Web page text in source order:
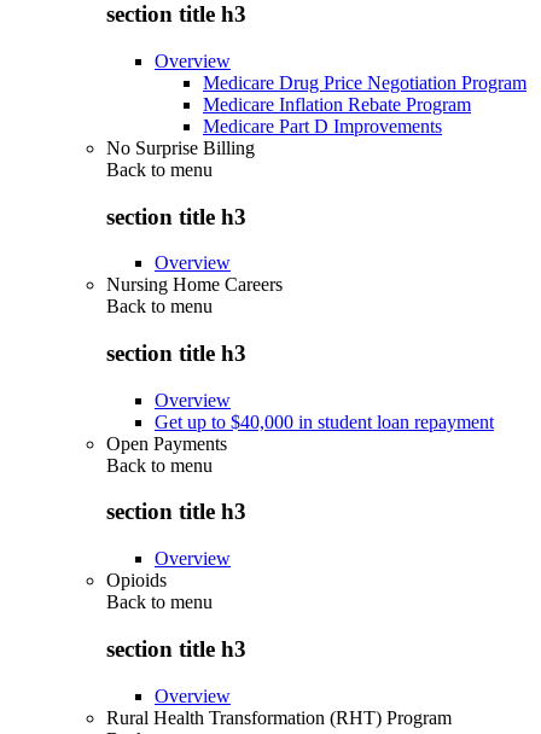
section title h3
Overview
Medicare Drug Price Negotiation Program
Medicare Inflation Rebate Program
Medicare Part D Improvements
No Surprise Billing
Back to menu
section title h3
Overview
Nursing Home Careers
Back to menu
section title h3
Overview
Get up to $40,000 in student loan repayment
Open Payments
Back to menu
section title h3
Overview
Opioids
Back to menu
section title h3
Overview
Rural Health Transformation (RHT) Program